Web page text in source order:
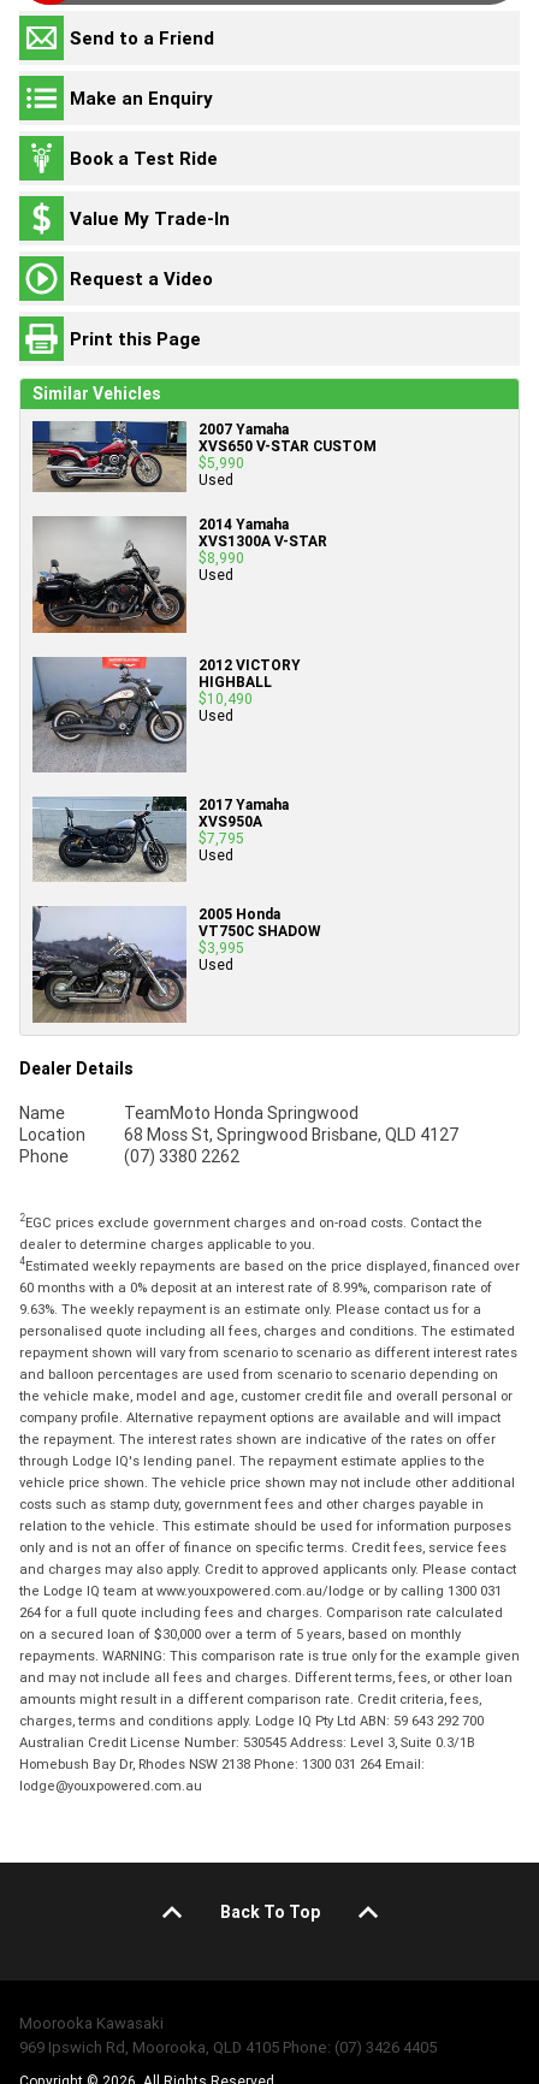
Send to a Friend
Make an Enquiry
Book a Test Ride
Value My Trade-In
Request a Video
Print this Page
Similar Vehicles
2007 Yamaha
XVS650 V-STAR CUSTOM
$5,990
Used
2014 Yamaha
XVS1300A V-STAR
$8,990
Used
2012 VICTORY
HIGHBALL
$10,490
Used
2017 Yamaha
XVS950A
$7,795
Used
2005 Honda
VT750C SHADOW
$3,995
Used
Dealer Details
Name
TeamMoto Honda Springwood
Location
68 Moss St, Springwood Brisbane, QLD 4127
Phone
(07) 3380 2262
2EGC prices exclude government charges and on-road costs. Contact the
dealer to determine charges applicable to you.
4Estimated weekly repayments are based on the price displayed, financed over
60 months with a 0% deposit at an interest rate of 8.99%, comparison rate of
9.63%. The weekly repayment is an estimate only. Please contact us for a
personalised quote including all fees, charges and conditions. The estimated
repayment shown will vary from scenario to scenario as different interest rates
and balloon percentages are used from scenario to scenario depending on
the vehicle make, model and age, customer credit file and overall personal or
company profile. Alternative repayment options are available and will impact
the repayment. The interest rates shown are indicative of the rates on offer
through Lodge IQ's lending panel. The repayment estimate applies to the
vehicle price shown. The vehicle price shown may not include other additional
costs such as stamp duty, government fees and other charges payable in
relation to the vehicle. This estimate should be used for information purposes
only and is not an offer of finance on specific terms. Credit fees, service fees
and charges may also apply. Credit to approved applicants only. Please contact
the Lodge IQ team at www.youxpowered.com.au/lodge or by calling 1300 031
264 for a full quote including fees and charges. Comparison rate calculated
on a secured loan of $30,000 over a term of 5 years, based on monthly
repayments. WARNING: This comparison rate is true only for the example given
and may not include all fees and charges. Different terms, fees, or other loan
amounts might result in a different comparison rate. Credit criteria, fees,
charges, terms and conditions apply. Lodge IQ Pty Ltd ABN: 59 643 292 700
Australian Credit License Number: 530545 Address: Level 3, Suite 0.3/1B
Homebush Bay Dr, Rhodes NSW 2138 Phone: 1300 031 264 Email:
lodge@youxpowered.com.au
Back To Top
Moorooka Kawasaki
969 Ipswich Rd, Moorooka, QLD 4105 Phone: (07) 3426 4405